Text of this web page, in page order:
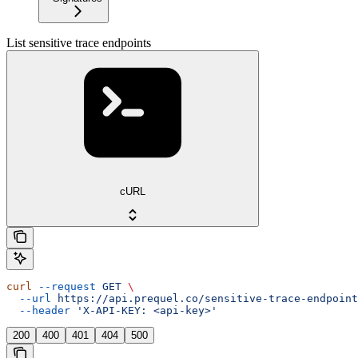
List sensitive trace endpoints
cURL
curl --request GET \
  --url
https://api.prequel.co/sensitive-trace-
  --header
'X-API-KEY: <api-key>'
200 400 401 404 500